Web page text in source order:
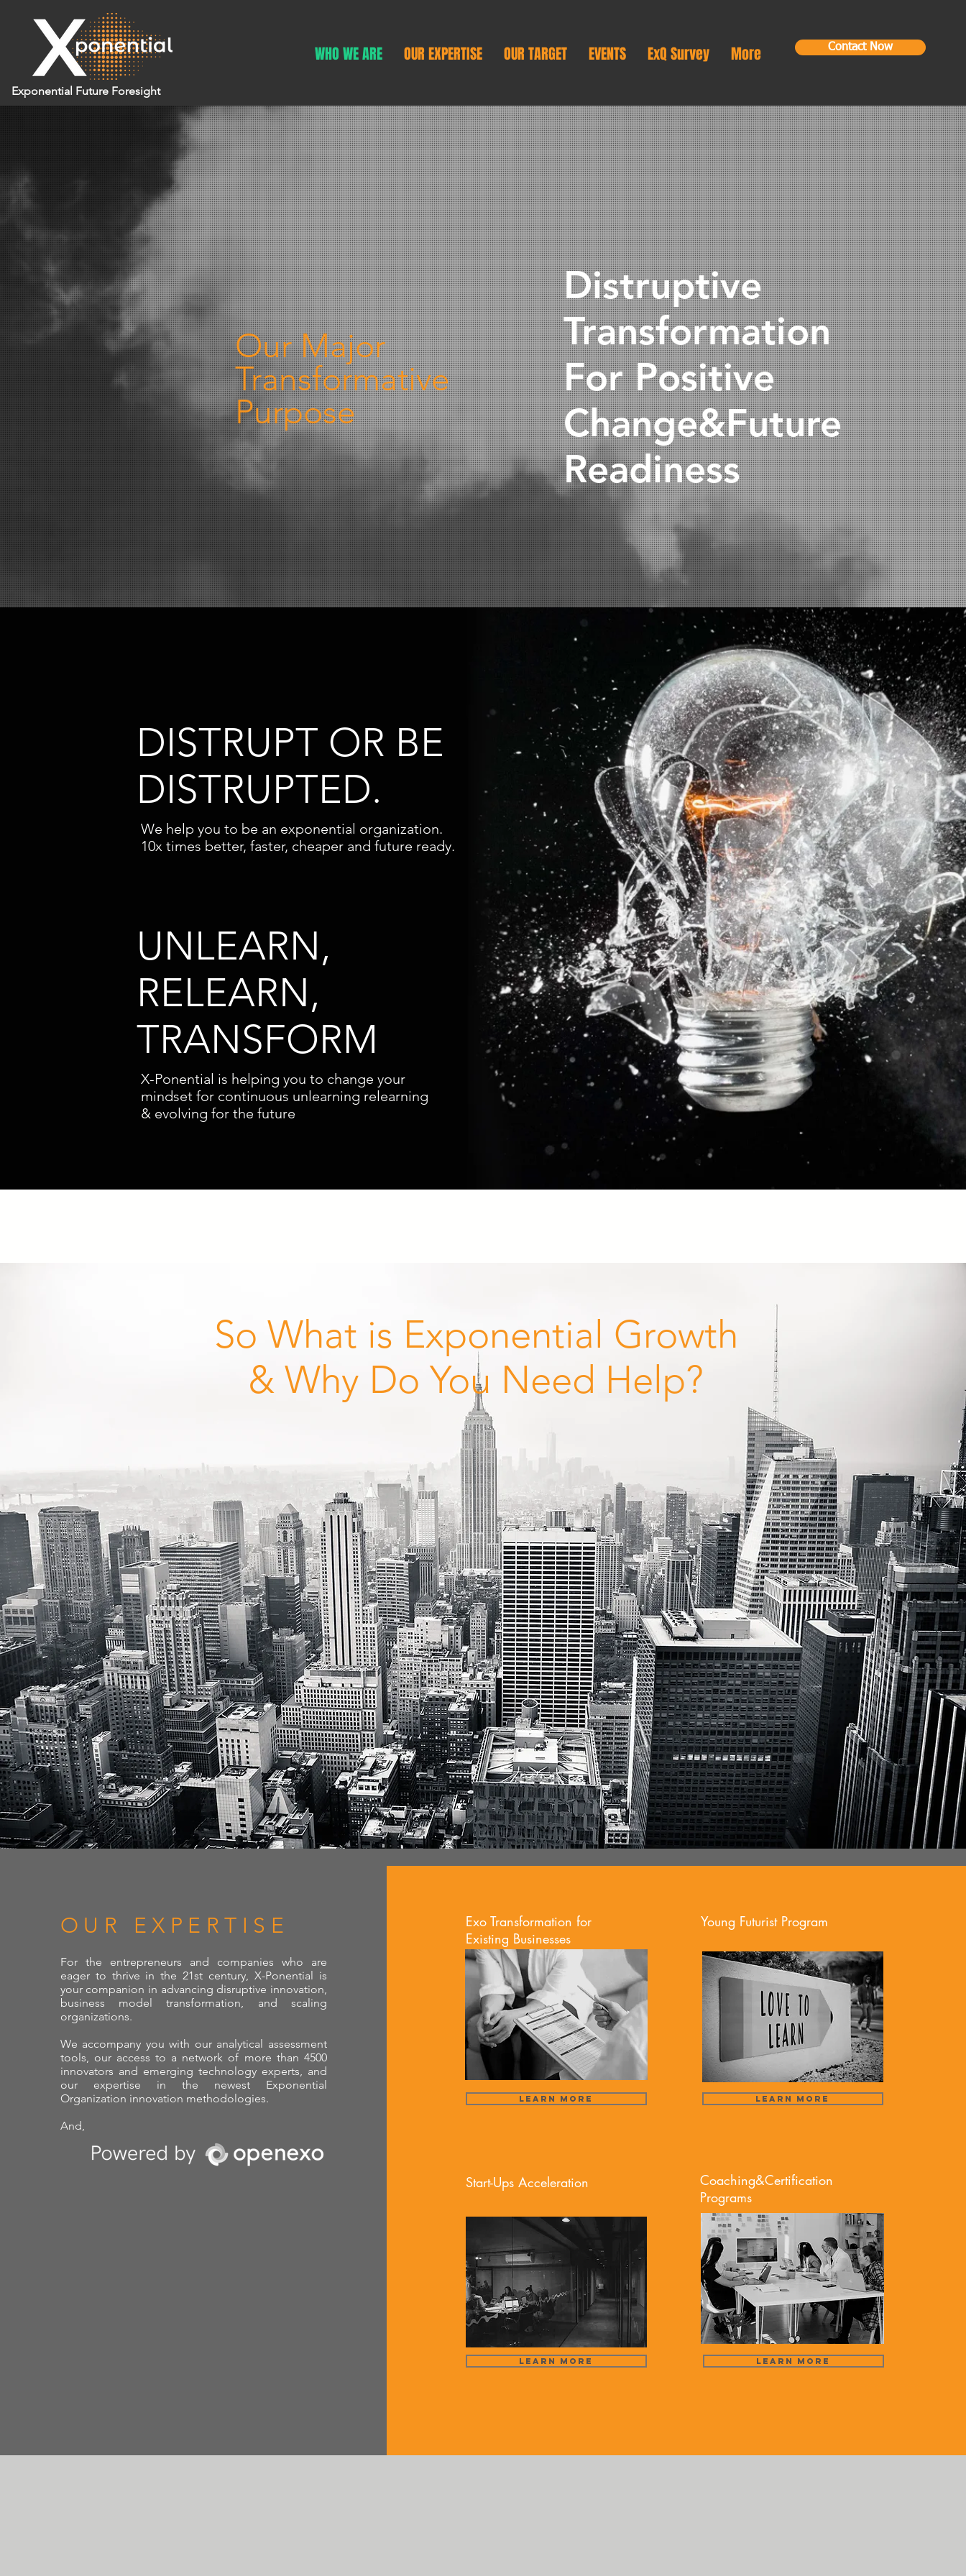
Our Major
Transformative
Purpose
Distruptive
Transformation
For Positive
Change&Future
Readiness
DISTRUPT OR BE
DISTRUPTED.
We help you to be an exponential organization.
10x times better, faster, cheaper and future ready.
UNLEARN,
RELEARN,
TRANSFORM
X-Ponential is helping you to change your
mindset for continuous unlearning relearning
& evolving for the future
So What is Exponential Growth
& Why Do You Need Help?
OUR EXPERTISE
For the entrepreneurs and companies who are
eager to thrive in the 21st century, X-Ponential is
your companion in advancing disruptive innovation,
business model transformation, and scaling
organizations.
We accompany you with our analytical assessment
tools, our access to a network of more than 4500
innovators and emerging technology experts, and
our expertise in the newest Exponential
Organization innovation methodologies.
And,
Exo Transformation for
Existing Businesses
Learn More
Young Futurist Program
Learn More
Start-Ups Acceleration
Learn More
Coaching&Certification
Programs
Learn More
Exponential Future Foresight
WHO WE ARE OUR EXPERTISE OUR TARGET EVENTS ExQ Survey More Contact Now